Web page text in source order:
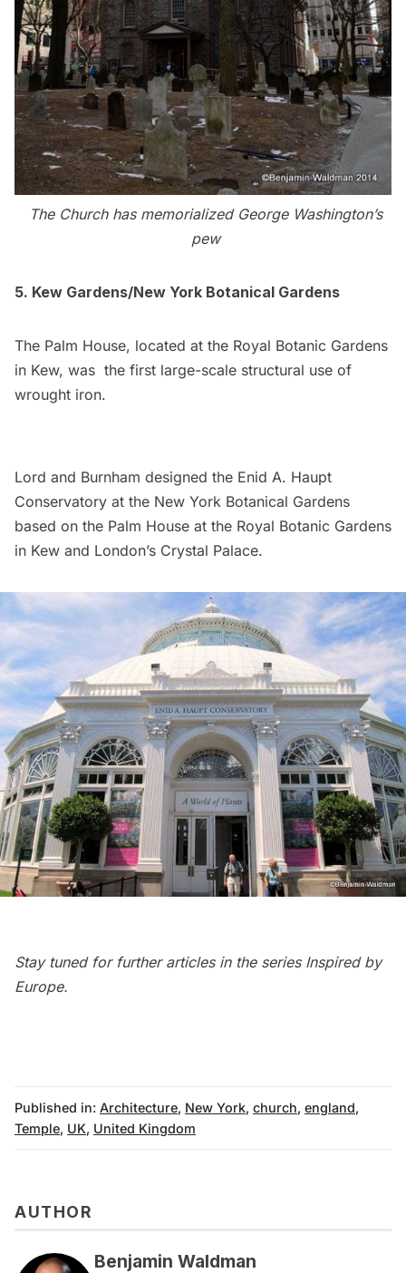
The Church has memorialized George Washington’s
pew
5. Kew Gardens/New York Botanical Gardens
The Palm House, located at the Royal Botanic Gardens
in Kew, was the first large-scale structural use of
wrought iron.
Lord and Burnham designed the Enid A. Haupt
Conservatory at the New York Botanical Gardens
based on the Palm House at the Royal Botanic Gardens
in Kew and London’s Crystal Palace.
Stay tuned for further articles in the series Inspired by
Europe.
Published in: Architecture, New York, church, england,
Temple, UK, United Kingdom
AUTHOR
Benjamin Waldman